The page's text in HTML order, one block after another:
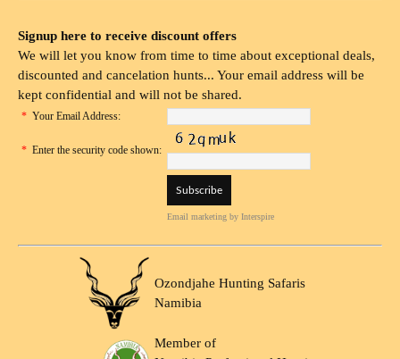
Signup here to receive discount offers
We will let you know from time to time about exceptional deals,
discounted and cancelation hunts... Your email address will be
kept confidential and will not be shared.
* Your Email Address:
* Enter the security code shown:
Email marketing by Interspire
Ozondjahe Hunting Safaris
Namibia
Member of